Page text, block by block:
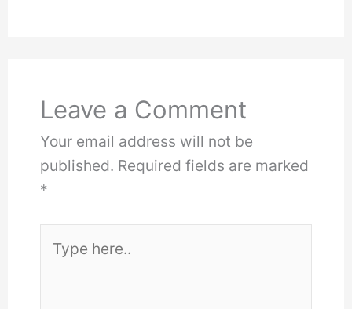
Leave a Comment
Your email address will not be
published. Required fields are marked
*
here..